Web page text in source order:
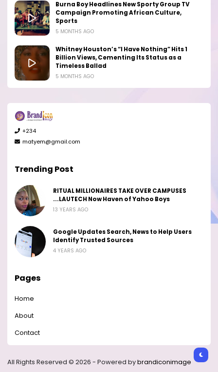
Burna Boy Headlines New Sporty Group TV
Campaign Promoting African Culture,
Sports
5 MONTHS AGO
Whitney Houston’s “I Have Nothing” Hits 1
Billion Views, Cementing Its Status as a
Timeless Ballad
5 MONTHS AGO
+234
matyem@gmail.com
Trending Post
RITUAL MILLIONAIRES TAKE OVER CAMPUSES
...LAUTECH Now Haven of Yahoo Boys
13 YEARS AGO
Google Updates Search, News to Help Users
Identify Trusted Sources
4 YEARS AGO
Pages
Home
About
Contact
All Rights Reserved © 2026 - Powered bybrandiconimage